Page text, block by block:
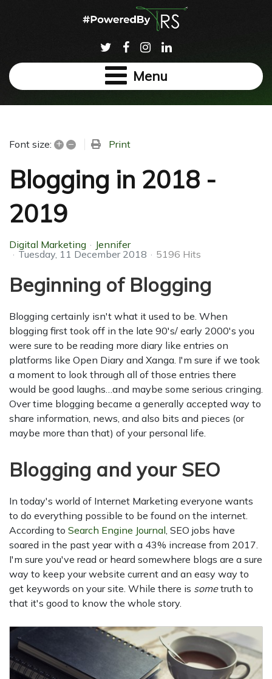
Menu
Font size: + – Print
Blogging in 2018 -
2019
Digital Marketing
Jennifer
Tuesday, 11 December 2018
5196 Hits
Beginning of Blogging
Blogging certainly isn't what it used to be. When
blogging first took off in the late 90's/ early 2000's you
were sure to be reading more diary like entries on
platforms like Open Diary and Xanga. I'm sure if we took
a moment to look through all of those entries there
would be good laughs…and maybe some serious cringing.
Over time blogging became a generally accepted way to
share information, news, and also bits and pieces (or
maybe more than that) of your personal life.
Blogging and your SEO
In today's world of Internet Marketing everyone wants
to do everything possible to be found on the internet.
According to Search Engine Journal, SEO jobs have
soared in the past year with a 43% increase from 2017.
I'm sure you've read or heard somewhere blogs are a sure
way to keep your website current and an easy way to
get keywords on your site. While there is sometruth to
that it's good to know the whole story.